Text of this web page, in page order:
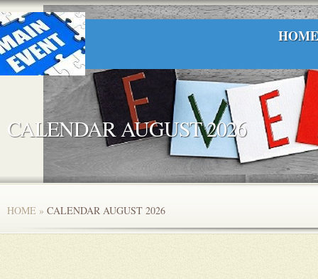
HOME
CALENDAR AUGUST 2026
HOME » CALENDAR AUGUST 2026